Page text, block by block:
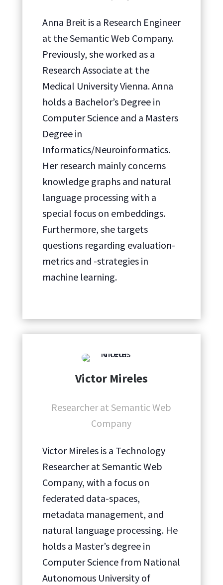
Anna Breit is a Research Engineer
at the Semantic Web Company.
Previously, she worked as a
Research Associate at the
Medical University Vienna. Anna
holds a Bachelor’s Degree in
Computer Science and a Masters
Degree in
Informatics/Neuroinformatics.
Her research mainly concerns
knowledge graphs and natural
language processing with a
special focus on embeddings.
Furthermore, she targets
questions regarding evaluation-
metrics and -strategies in
machine learning.
Victor Mireles
Researcher at Semantic Web
Company
Victor Mireles is a Technology
Researcher at Semantic Web
Company, with a focus on
federated data-spaces,
metadata management, and
natural language processing. He
holds a Master’s degree in
Computer Science from National
Autonomous University of